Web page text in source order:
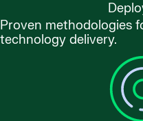
Proven methodologies
technology delivery.